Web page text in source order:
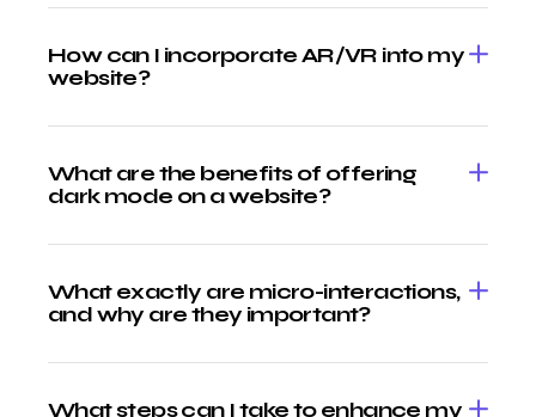
How can I incorporate AR/VR into my
website?
What are the benefits of offering
dark mode on a website?
What exactly are micro-interactions,
and why are they important?
What steps can I take to enhance my